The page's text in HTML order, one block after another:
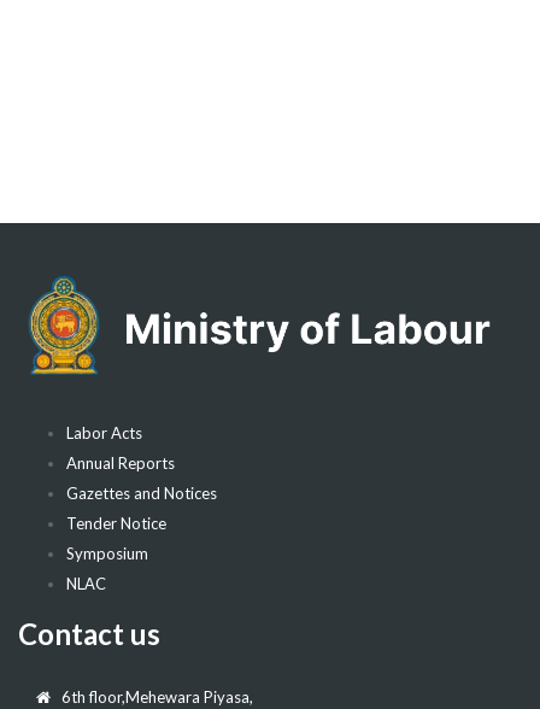
Labor Acts
Annual Reports
Gazettes and Notices
Tender Notice
Symposium
NLAC
Contact us
6th floor,Mehewara Piyasa,